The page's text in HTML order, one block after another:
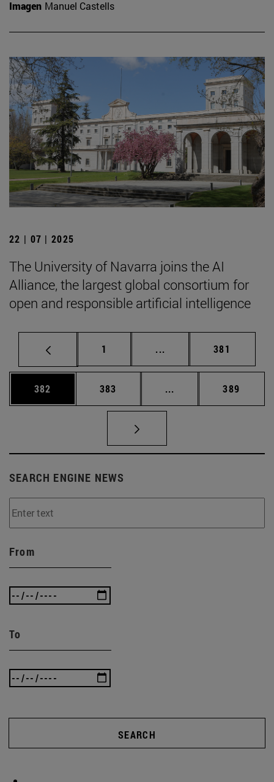
Imagen Manuel Castells
22 | 07 | 2025
The University of Navarra joins the AI
Alliance, the largest global consortium for
open and responsible artificial intelligence
Page
1 ... Intermediate pages
Page
381
Page
382 Page
383 ... Intermediate pages
Page
389
SEARCH ENGINE NEWS
From
To
SEARCH